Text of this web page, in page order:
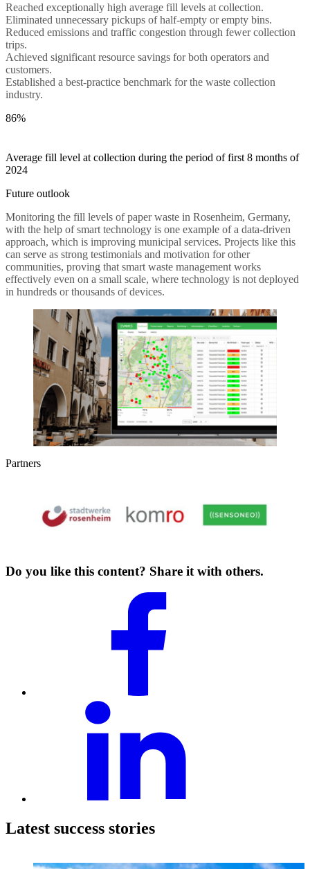
Reached exceptionally high average fill levels at collection.
Eliminated unnecessary pickups of half-empty or empty bins.
Reduced emissions and traffic congestion through fewer collection
trips.
Achieved significant resource savings for both operators and
customers.
Established a best-practice benchmark for the waste collection
industry.
86%
Average fill level at collection during the period of first 8 months of
2024
Future outlook
Monitoring the fill levels of paper waste in Rosenheim, Germany,
with the help of smart technology is one example of a data-driven
approach, which is improving municipal services. Projects like this
can serve as strong testimonials and motivation for other
communities, proving that smart waste management works
effectively even on a small scale, where technology is not deployed
in hundreds or thousands of devices.
Partners
Do you like this content? Share it with others.
Latest success stories